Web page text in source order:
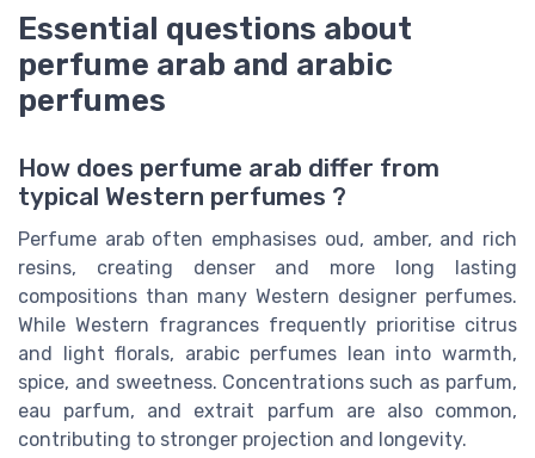
Essential questions about
perfume arab and arabic
perfumes
How does perfume arab differ from
typical Western perfumes ?
Perfume arab often emphasises oud, amber, and rich
resins, creating denser and more long lasting
compositions than many Western designer perfumes.
While Western fragrances frequently prioritise citrus
and light florals, arabic perfumes lean into warmth,
spice, and sweetness. Concentrations such as parfum,
eau parfum, and extrait parfum are also common,
contributing to stronger projection and longevity.